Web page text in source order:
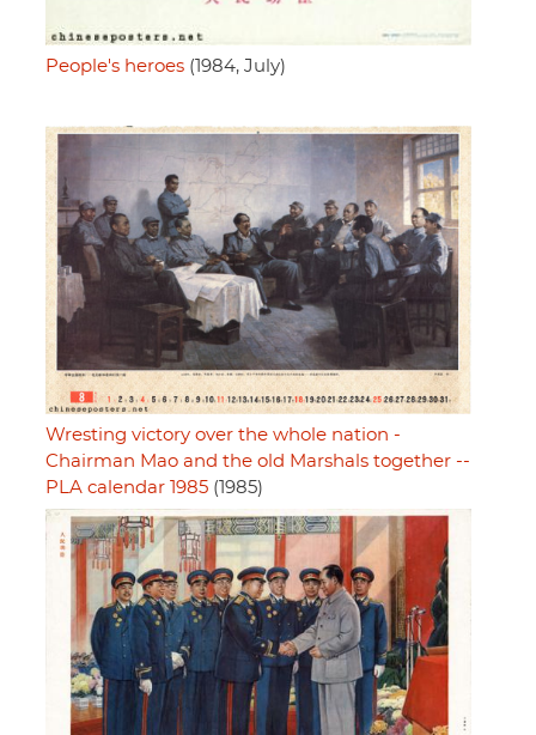
People's heroes (1984, July)
Wresting victory over the whole nation -
Chairman Mao and the old Marshals together --
PLA calendar 1985 (1985)